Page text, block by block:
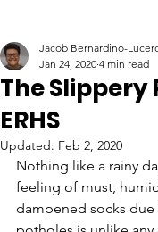
The Slippery
ERHS
Jacob Bernardino-
Jan 24, 2020 4 min read
Updated: Feb 2, 2020
Nothing like a rainy
feeling of must,
dampened socks